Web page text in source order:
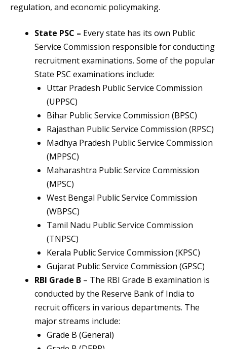
regulation, and economic policymaking.
State PSC – Every state has its own Public
Service Commission responsible for conducting
recruitment examinations. Some of the popular
State PSC examinations include:
Uttar Pradesh Public Service Commission
(UPPSC)
Bihar Public Service Commission (BPSC)
Rajasthan Public Service Commission (RPSC)
Madhya Pradesh Public Service Commission
(MPPSC)
Maharashtra Public Service Commission
(MPSC)
West Bengal Public Service Commission
(WBPSC)
Tamil Nadu Public Service Commission
(TNPSC)
Kerala Public Service Commission (KPSC)
Gujarat Public Service Commission (GPSC)
RBI Grade B – The RBI Grade B examination is
conducted by the Reserve Bank of India to
recruit officers in various departments. The
major streams include:
Grade B (General)